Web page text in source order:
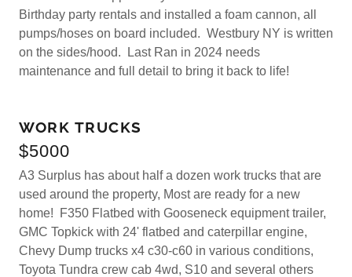
Birthday party rentals and installed a foam cannon, all
pumps/hoses on board included. Westbury NY is written
on the sides/hood. Last Ran in 2024 needs
maintenance and full detail to bring it back to life!
WORK TRUCKS
$5000
A3 Surplus has about half a dozen work trucks that are
used around the property, Most are ready for a new
home! F350 Flatbed with Gooseneck equipment trailer,
GMC Topkick with 24' flatbed and caterpillar engine,
Chevy Dump trucks x4 c30-c60 in various conditions,
Toyota Tundra crew cab 4wd, S10 and several others